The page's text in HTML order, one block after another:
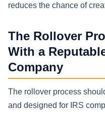
reduces the chance of
The Rollover
With a
Company
The rollover process
and designed for IRS